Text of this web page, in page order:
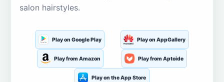
salon hairstyles.
Play on Google Play Play on AppGallery
Play from Amazon Play from Aptoide
Play on the App Store